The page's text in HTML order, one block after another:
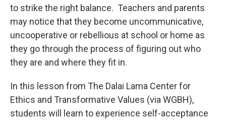
to strike the right balance. Teachers and parents
may notice that they become uncommunicative,
uncooperative or rebellious at school or home as
they go through the process of figuring out who
they are and where they fit in.
In this lesson from The Dalai Lama Center for
Ethics and Transformative Values (via WGBH),
students will learn to experience self-acceptance